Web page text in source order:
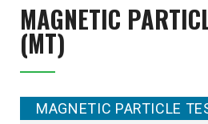
MAGNETIC
(MT)
MAGNETIC PARTICLE